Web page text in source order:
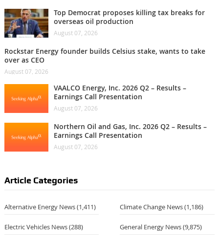
Top Democrat proposes killing tax breaks for
overseas oil production
August 07, 2026
Rockstar Energy founder builds Celsius stake, wants to take
over as CEO
August 07, 2026
VAALCO Energy, Inc. 2026 Q2 – Results –
Earnings Call Presentation
August 07, 2026
Northern Oil and Gas, Inc. 2026 Q2 – Results –
Earnings Call Presentation
August 07, 2026
Article Categories
Alternative Energy News(1,411) Climate Change News(1,186)
Electric Vehicles News(288) General Energy News(9,875)